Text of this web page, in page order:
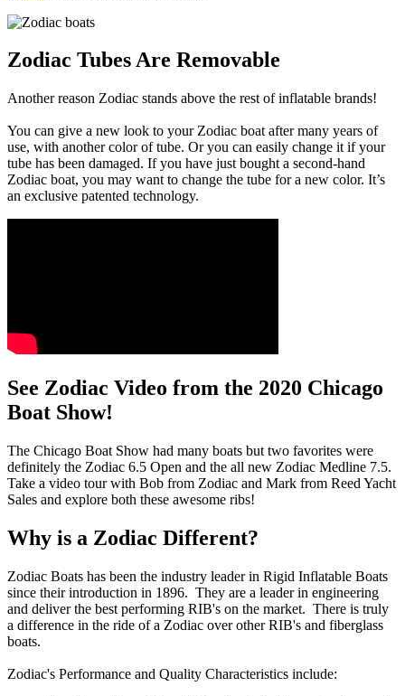
Zodiac Tubes Are Removable
Another reason Zodiac stands above the rest of inflatable brands!
You can give a new look to your Zodiac boat after many years of
use, with another color of tube. Or you can easily change it if your
tube has been damaged. If you have just bought a second-hand
Zodiac boat, you may want to change the tube for a new color. It’s
an exclusive patented technology.
See Zodiac Video from the 2020 Chicago
Boat Show!
The Chicago Boat Show had many boats but two favorites were
definitely the Zodiac 6.5 Open and the all new Zodiac Medline 7.5.
Take a video tour with Bob from Zodiac and Mark from Reed Yacht
Sales and explore both these awesome ribs!
Why is a Zodiac Different?
Zodiac Boats has been the industry leader in Rigid Inflatable Boats
since their introduction in 1896. They are a leader in engineering
and deliver the best performing RIB's on the market. There is truly
a difference in the ride of a Zodiac over other RIB's and fiberglass
boats.
Zodiac's Performance and Quality Characteristics include: